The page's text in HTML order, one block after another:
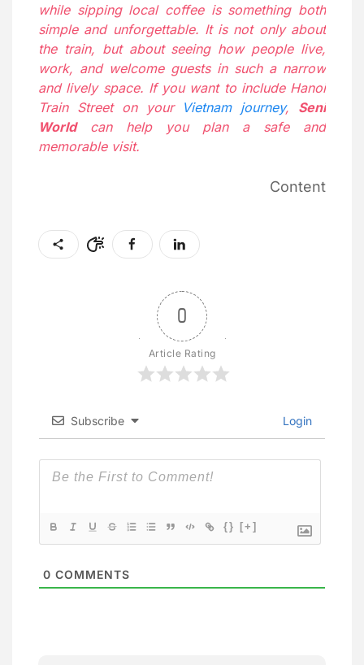
while sipping local coffee is something both
simple and unforgettable. It is not only about
the train, but about seeing how people live,
work, and welcome guests in such a narrow
and lively space. If you want to include Hanoi
Train Street on your Vietnam journey, Seni
Worldcan help you plan a safe and
memorable visit.
Content
0
Article Rating
Subscribe Login
{} [+]
0 COMMENTS